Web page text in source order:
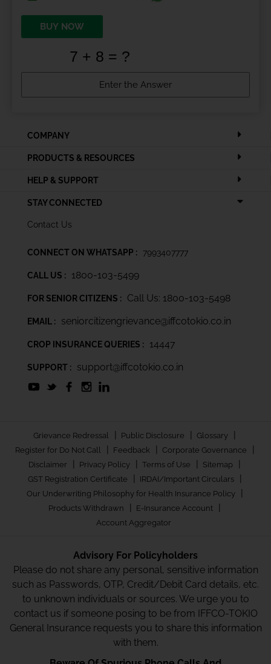
BUY NOW
COMPANY
PRODUCTS & RESOURCES
HELP & SUPPORT
STAY CONNECTED
Contact Us
CONNECT ON WHATSAPP : 7993407777
CALL US : 1800-103-5499
FOR SENIOR CITIZENS : Call Us: 1800-103-5498
EMAIL : seniorcitizengrievance@iffcotokio.co.in
CROP INSURANCE QUERIES : 14447
SUPPORT : support@iffcotokio.co.in
Grievance Redressal | Public Disclosure | Glossary |
Register for Do Not Call | Feedback | Corporate Governance |
Disclaimer | Privacy Policy | Terms of Use | Sitemap |
GST Registration Certificate | IRDAI/Important Circulars |
Our Underwriting Philosophy for Health Insurance Policy |
Products Withdrawn | E-Insurance Account |
Account Aggregator
Advisory For Policyholders
Please do not share any personal, sensitive information
such as Passwords, OTP, Credit/Debit Card details, etc.
to unknown individuals or sources. We urge you to
contact us if someone posing to be from IFFCO-TOKIO
General Insurance requests you to share this information
with them.